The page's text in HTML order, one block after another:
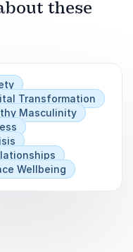
Next
these
Transformation
Masculinity
Wellbeing